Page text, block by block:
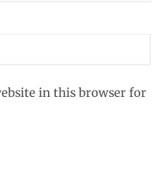
in this browser for